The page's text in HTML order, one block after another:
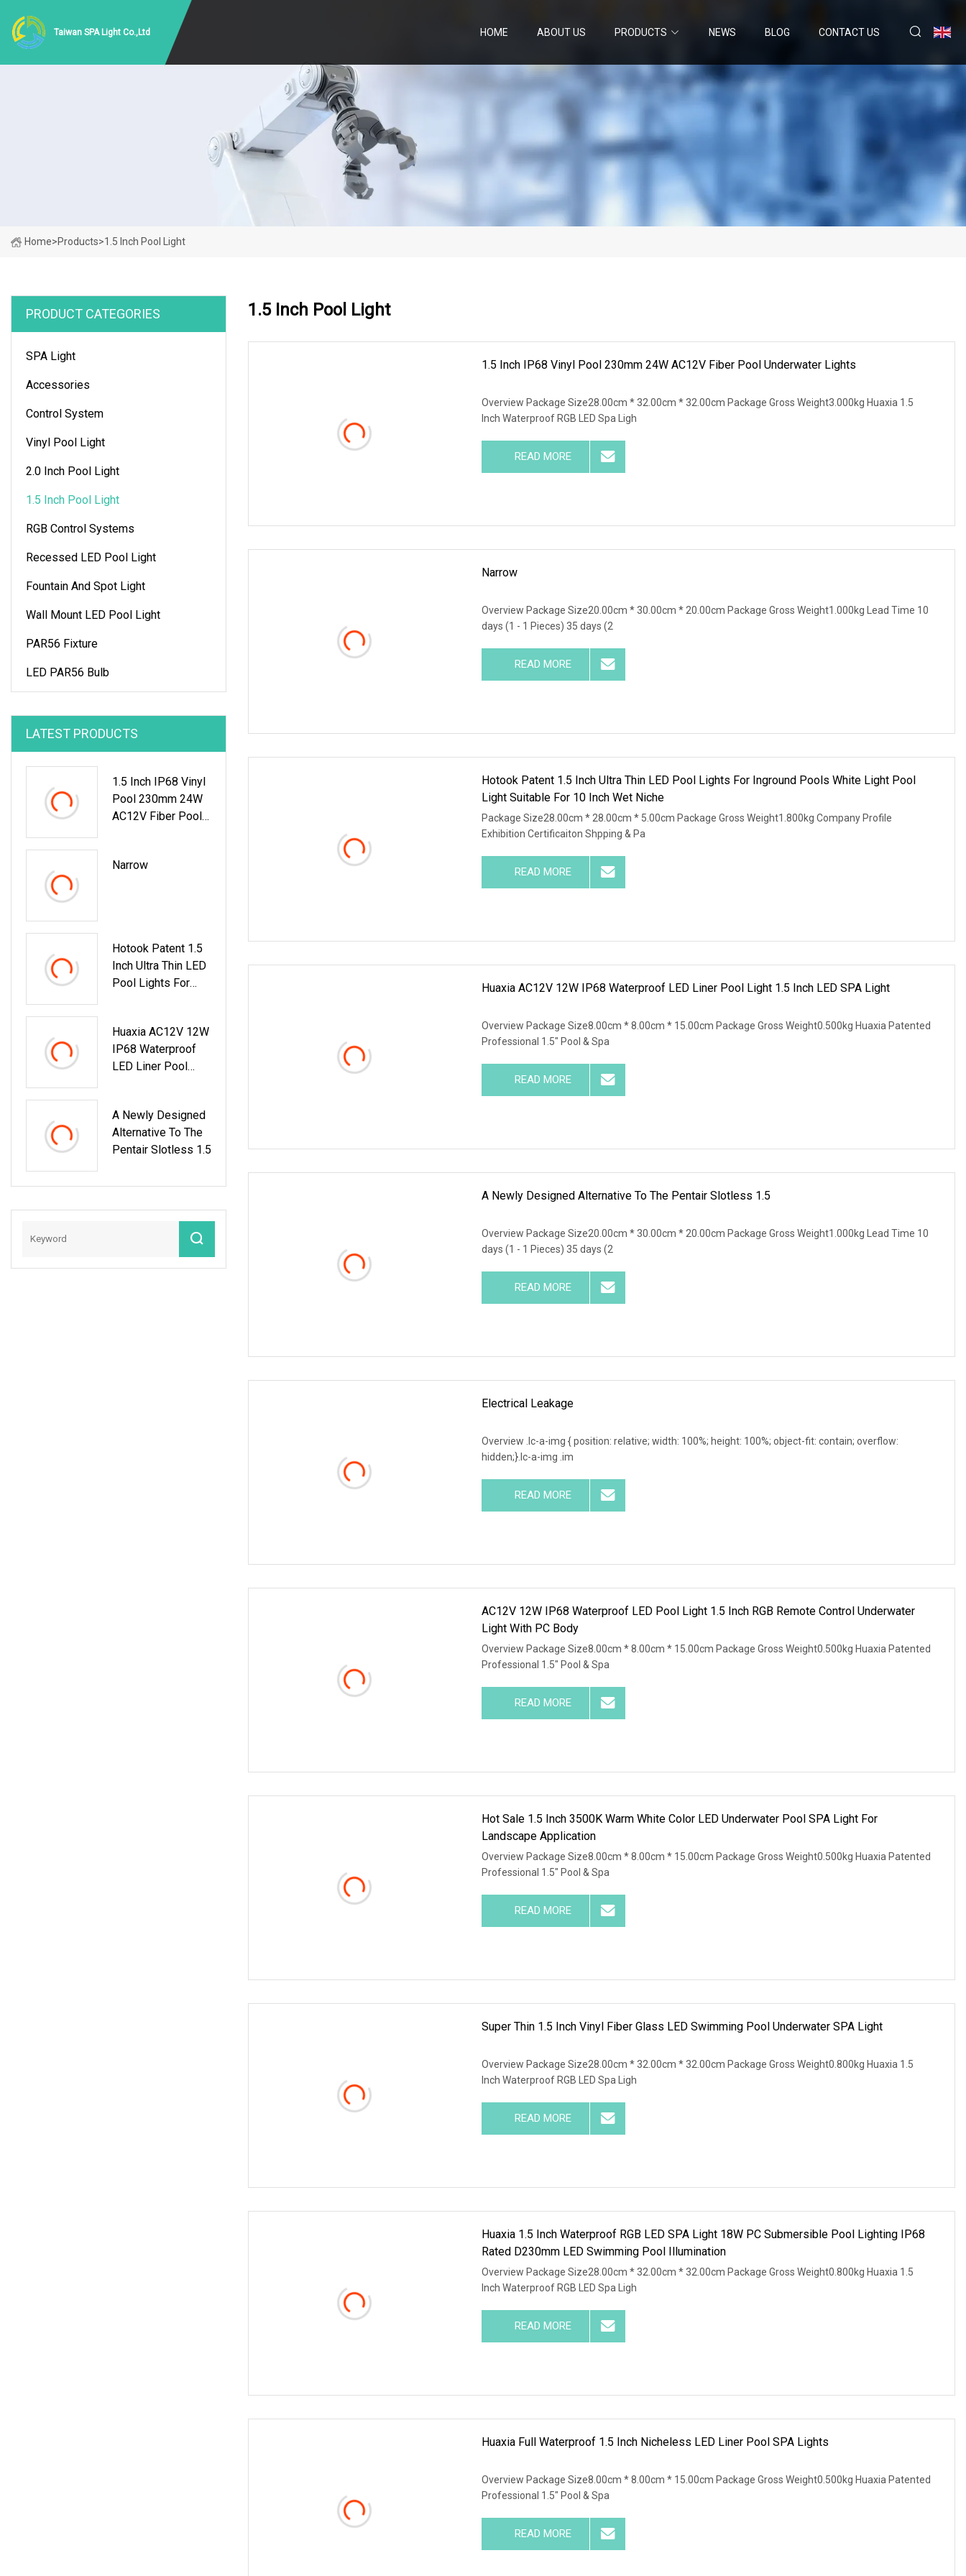
Taiwan SPA Light Co.,Ltd HOME ABOUT US PRODUCTS NEWS BLOG CONTACT US
Home>Products>1.5 Inch Pool Light
PRODUCT CATEGORIES
SPA Light
Accessories
Control System
Vinyl Pool Light
2.0 Inch Pool Light
1.5 Inch Pool Light
RGB Control Systems
Recessed LED Pool Light
Fountain And Spot Light
Wall Mount LED Pool Light
PAR56 Fixture
LED PAR56 Bulb
LATEST PRODUCTS
1.5 Inch IP68 Vinyl
Pool 230mm 24W
AC12V Fiber Pool
Narrow
Hotook Patent 1.5
Inch Ultra Thin LED
Pool Lights For
Light Suitable For
10 Inch Wet Niche
Huaxia AC12V 12W
IP68 Waterproof
LED Liner Pool
A Newly Designed
Alternative To The
Pentair Slotless 1.5
1.5 Inch Pool Light
1.5 Inch IP68 Vinyl Pool 230mm 24W AC12V Fiber Pool Underwater Lights
Overview Package Size28.00cm * 32.00cm * 32.00cm Package Gross Weight3.000kg Huaxia 1.5
Inch Waterproof RGB LED Spa Ligh
READ MORE
Narrow
Overview Package Size20.00cm * 30.00cm * 20.00cm Package Gross Weight1.000kg Lead Time 10
days (1 - 1 Pieces) 35 days (2
READ MORE
Hotook Patent 1.5 Inch Ultra Thin LED Pool Lights For Inground Pools White Light Pool
Light Suitable For 10 Inch Wet Niche
Package Size28.00cm * 28.00cm * 5.00cm Package Gross Weight1.800kg Company Profile
Exhibition Certificaiton Shpping & Pa
READ MORE
Huaxia AC12V 12W IP68 Waterproof LED Liner Pool Light 1.5 Inch LED SPA Light
Overview Package Size8.00cm * 8.00cm * 15.00cm Package Gross Weight0.500kg Huaxia Patented
Professional 1.5" Pool & Spa
READ MORE
A Newly Designed Alternative To The Pentair Slotless 1.5
Overview Package Size20.00cm * 30.00cm * 20.00cm Package Gross Weight1.000kg Lead Time 10
days (1 - 1 Pieces) 35 days (2
READ MORE
Electrical Leakage
Overview .lc-a-img { position: relative; width: 100%; height: 100%; object-fit: contain; overflow:
hidden;}.lc-a-img .im
READ MORE
AC12V 12W IP68 Waterproof LED Pool Light 1.5 Inch RGB Remote Control Underwater
Light With PC Body
Overview Package Size8.00cm * 8.00cm * 15.00cm Package Gross Weight0.500kg Huaxia Patented
Professional 1.5" Pool & Spa
READ MORE
Hot Sale 1.5 Inch 3500K Warm White Color LED Underwater Pool SPA Light For
Landscape Application
Overview Package Size8.00cm * 8.00cm * 15.00cm Package Gross Weight0.500kg Huaxia Patented
Professional 1.5" Pool & Spa
READ MORE
Super Thin 1.5 Inch Vinyl Fiber Glass LED Swimming Pool Underwater SPA Light
Overview Package Size28.00cm * 32.00cm * 32.00cm Package Gross Weight0.800kg Huaxia 1.5
Inch Waterproof RGB LED Spa Ligh
READ MORE
Huaxia 1.5 Inch Waterproof RGB LED SPA Light 18W PC Submersible Pool Lighting IP68
Rated D230mm LED Swimming Pool Illumination
Overview Package Size28.00cm * 32.00cm * 32.00cm Package Gross Weight0.800kg Huaxia 1.5
Inch Waterproof RGB LED Spa Ligh
READ MORE
Huaxia Full Waterproof 1.5 Inch Nicheless LED Liner Pool SPA Lights
Overview Package Size8.00cm * 8.00cm * 15.00cm Package Gross Weight0.500kg Huaxia Patented
Professional 1.5" Pool & Spa
READ MORE